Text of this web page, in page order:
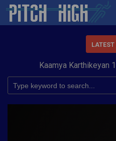
LATEST
Kaamya Karthikeyan 17